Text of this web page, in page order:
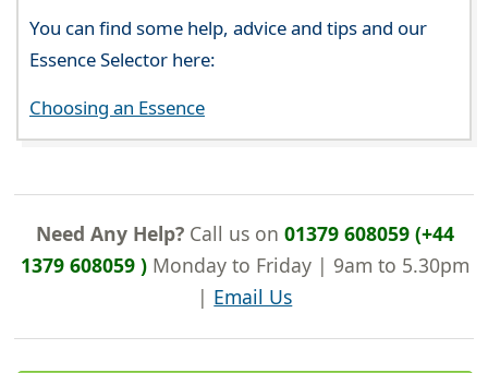
You can find some help, advice and tips and our
Essence Selector here:
Choosing an Essence
Need Any Help?Call us on 01379 608059 (+44
1379 608059 )Monday to Friday | 9am to 5.30pm
| Email Us